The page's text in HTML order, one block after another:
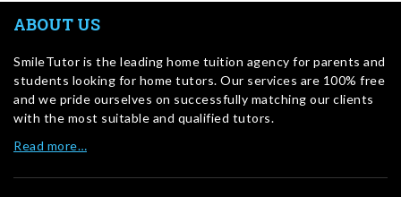
ABOUT US
SmileTutor is the leading home tuition agency for parents and
students looking for home tutors. Our services are 100% free
and we pride ourselves on successfully matching our clients
with the most suitable and qualified tutors.
Read more…